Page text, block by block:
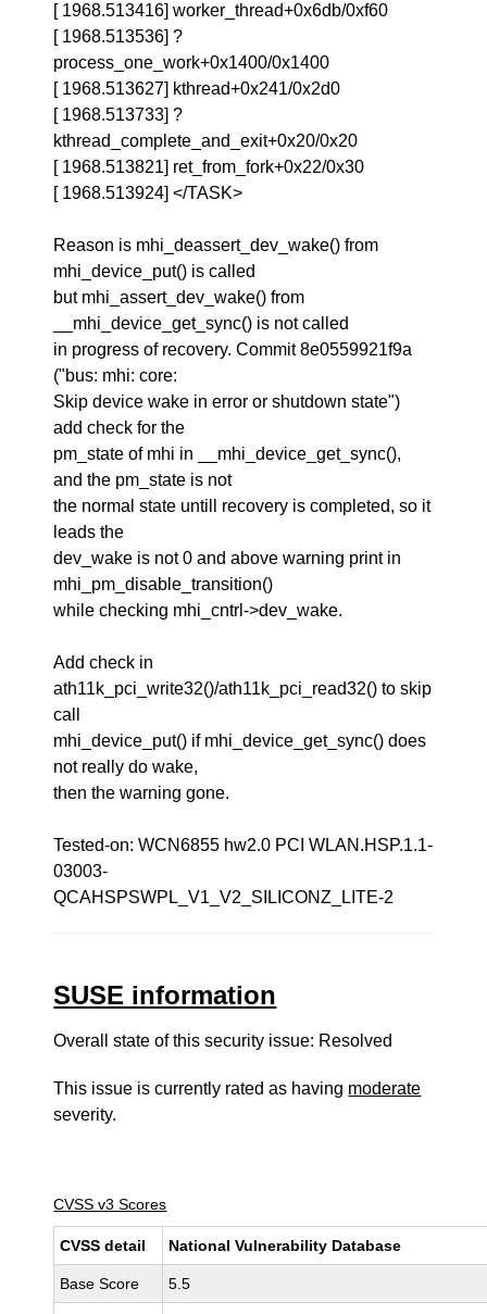
[ 1968.513416] worker_thread+0x6db/0xf60
[ 1968.513536] ?
process_one_work+0x1400/0x1400
[ 1968.513627] kthread+0x241/0x2d0
[ 1968.513733] ?
kthread_complete_and_exit+0x20/0x20
[ 1968.513821] ret_from_fork+0x22/0x30
[ 1968.513924] </TASK>
Reason is mhi_deassert_dev_wake() from
mhi_device_put() is called
but mhi_assert_dev_wake() from
__mhi_device_get_sync() is not called
in progress of recovery. Commit 8e0559921f9a
("bus: mhi: core:
Skip device wake in error or shutdown state")
add check for the
pm_state of mhi in __mhi_device_get_sync(),
and the pm_state is not
the normal state untill recovery is completed, so it
leads the
dev_wake is not 0 and above warning print in
mhi_pm_disable_transition()
while checking mhi_cntrl->dev_wake.
Add check in
ath11k_pci_write32()/ath11k_pci_read32() to skip
call
mhi_device_put() if mhi_device_get_sync() does
not really do wake,
then the warning gone.
Tested-on: WCN6855 hw2.0 PCI WLAN.HSP.1.1-
03003-
QCAHSPSWPL_V1_V2_SILICONZ_LITE-2
SUSE information
Overall state of this security issue: Resolved
This issue is currently rated as having moderate
severity.
CVSS v3 Scores
CVSS detail National Vulnerability Database
Base Score 5.5